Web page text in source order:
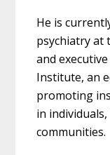
He is
psychiatry at
and
Institute, an
promoting
in
communities.